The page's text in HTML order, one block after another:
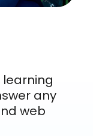
any
web